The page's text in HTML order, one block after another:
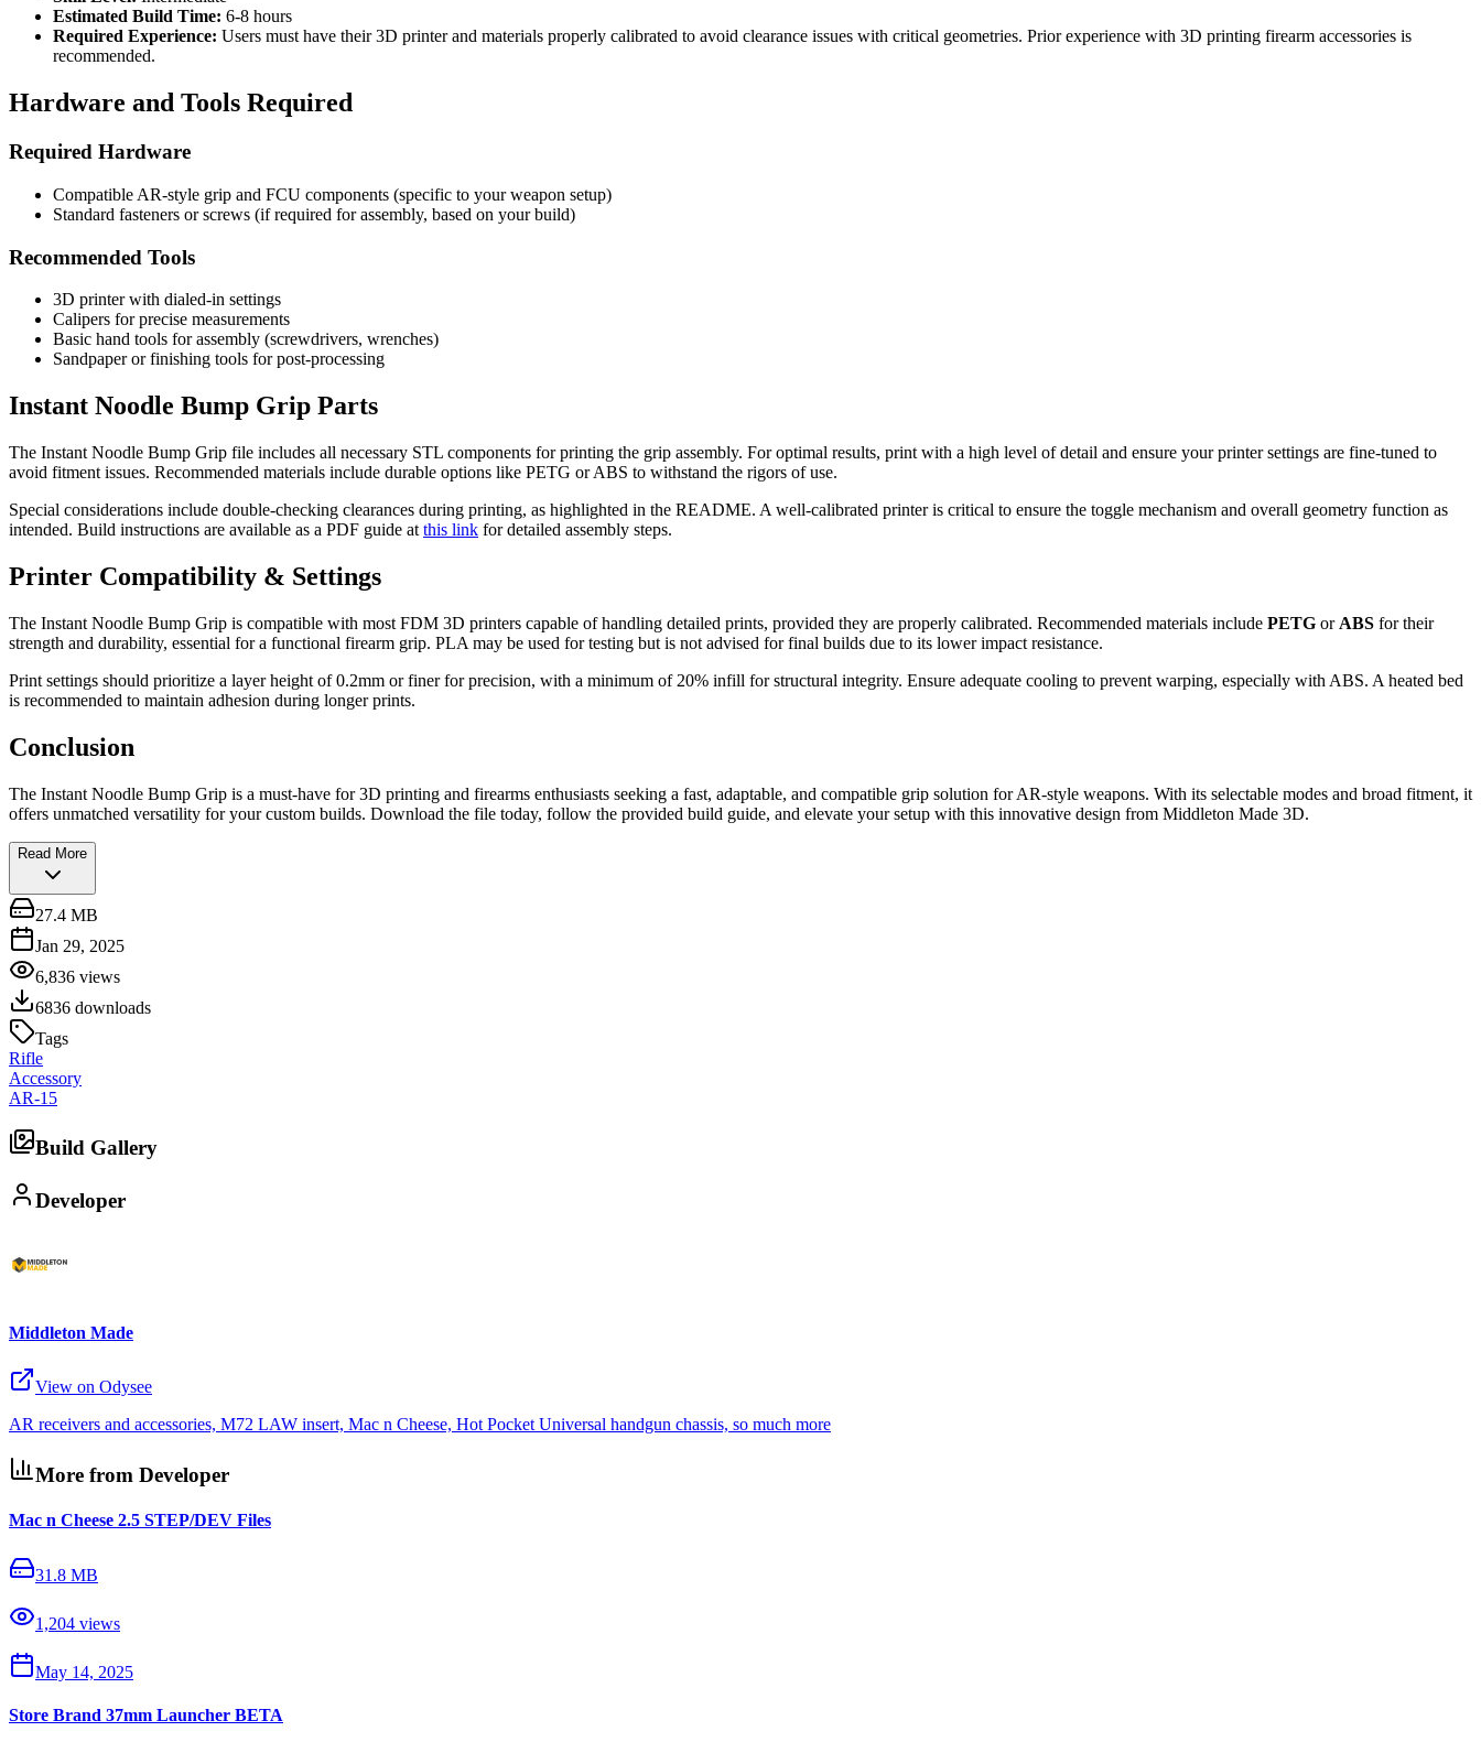
Estimated Build Time: 6-8 hours
Required Experience: Users must have their 3D printer and materials properly calibrated to avoid clearance issues with critical geometries. Prior experience with 3D printing firearm accessories is
recommended.
Hardware and Tools Required
Required Hardware
Compatible AR-style grip and FCU components (specific to your weapon setup)
Standard fasteners or screws (if required for assembly, based on your build)
Recommended Tools
3D printer with dialed-in settings
Calipers for precise measurements
Basic hand tools for assembly (screwdrivers, wrenches)
Sandpaper or finishing tools for post-processing
Instant Noodle Bump Grip Parts
The Instant Noodle Bump Grip file includes all necessary STL components for printing the grip assembly. For optimal results, print with a high level of detail and ensure your printer settings are fine-tuned to
avoid fitment issues. Recommended materials include durable options like PETG or ABS to withstand the rigors of use.
Special considerations include double-checking clearances during printing, as highlighted in the README. A well-calibrated printer is critical to ensure the toggle mechanism and overall geometry function as
intended. Build instructions are available as a PDF guide at this link for detailed assembly steps.
Printer Compatibility & Settings
The Instant Noodle Bump Grip is compatible with most FDM 3D printers capable of handling detailed prints, provided they are properly calibrated. Recommended materials include PETG or ABS for their
strength and durability, essential for a functional firearm grip. PLA may be used for testing but is not advised for final builds due to its lower impact resistance.
Print settings should prioritize a layer height of 0.2mm or finer for precision, with a minimum of 20% infill for structural integrity. Ensure adequate cooling to prevent warping, especially with ABS. A heated bed
is recommended to maintain adhesion during longer prints.
Conclusion
The Instant Noodle Bump Grip is a must-have for 3D printing and firearms enthusiasts seeking a fast, adaptable, and compatible grip solution for AR-style weapons. With its selectable modes and broad fitment, it
offers unmatched versatility for your custom builds. Download the file today, follow the provided build guide, and elevate your setup with this innovative design from Middleton Made 3D.
Read More
27.4 MB
Jan 29, 2025
6,836 views
6836 downloads
Tags
Rifle
Accessory
AR-15
Build Gallery
Developer
Middleton Made
View on Odysee
AR receivers and accessories, M72 LAW insert, Mac n Cheese, Hot Pocket Universal handgun chassis, so much more
More from Developer
Mac n Cheese 2.5 STEP/DEV Files
31.8 MB
1,204 views
May 14, 2025
Store Brand 37mm Launcher BETA